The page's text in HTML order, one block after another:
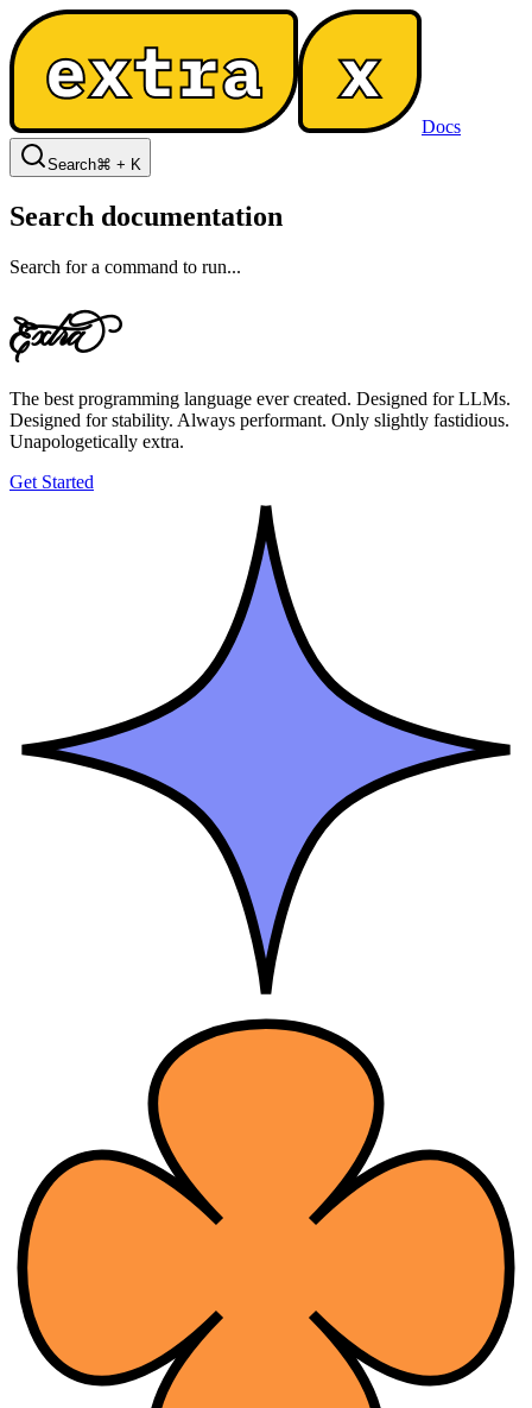
Docs
Search⌘ + K
Search documentation
Search for a command to run...
Exr
The best programming language ever created. Designed for LLMs.
Designed for stability. Always performant. Only slightly fastidious.
Unapologetically extra.
Get Started